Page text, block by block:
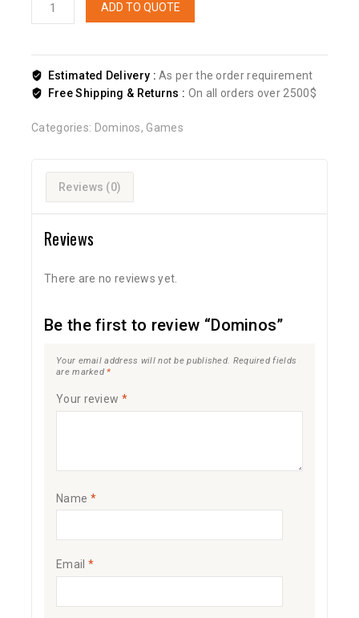
ADD TO QUOTE
Estimated Delivery :As per the order requirement
Free Shipping & Returns : On all orders over 2500$
Categories: Dominos, Games
Reviews (0)
Reviews
There are no reviews yet.
Be the first to review “Dominos”
Your email address will not be published. Required fields
are marked*
Your review *
Name *
Email *